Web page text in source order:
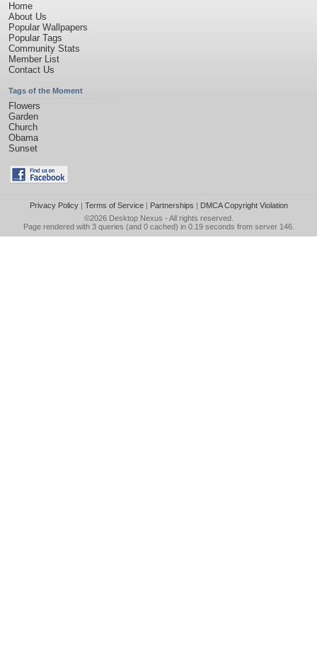
Home
About Us
Popular Wallpapers
Popular Tags
Community Stats
Member List
Contact Us
Tags of the Moment
Flowers
Garden
Church
Obama
Sunset
Privacy Policy| Terms of Service| Partnerships | DMCA Copyright Violation
©2026 Desktop Nexus - All rights reserved.
Page rendered with 3 queries (and 0 cached) in 0.19 seconds from server 146.